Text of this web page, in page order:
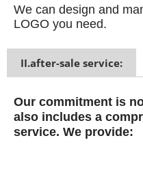
We can design and
LOGO you need.
II.after-sale service:
Our commitment is
also includes a
service. We provide: